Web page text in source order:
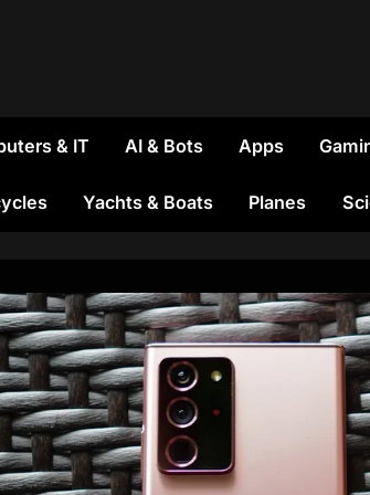
& IT AI & Bots Apps
Yachts & Boats Planes